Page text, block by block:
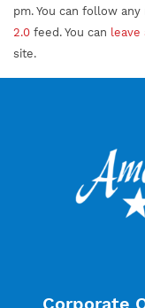
pm. You can follow
2.0 feed. You can leave
site.